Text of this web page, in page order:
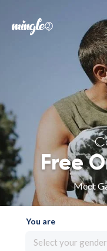
Free
Meet
You are
Select your gender